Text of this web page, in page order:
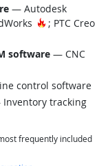
— Autodesk
Hot
; PTC Creo
software — CNC
control software
tracking
frequently included